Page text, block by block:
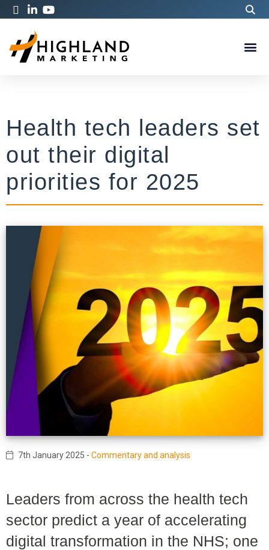
Health tech leaders set
out their digital
priorities for 2025
7th January 2025 - Commentary and analysis
Leaders from across the health tech
sector predict a year of accelerating
digital transformation in the NHS; one